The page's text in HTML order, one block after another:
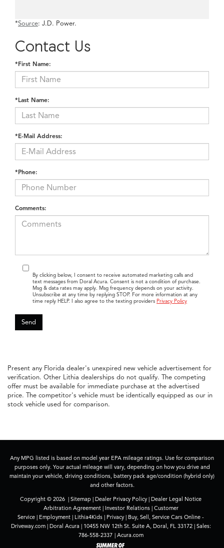
*Source: J.D. Power.
Contact Us
*First Name:
*Last Name:
*E-Mail Address:
*Phone:
Comments:
By clicking below, I consent to receive automated marketing calls and
text messages from Doral Acura. Consent is not a condition of purchase.
Msg & data rates may apply. Msg frequency depends on your activity.
Unsubscribe at any time by replying STOP. For more information at any
time reply HELP. I also agree to the texting providers Privacy Policy
Present any Florida dealer's unexpired new vehicle advertisement for
verification. Other Lithia dealerships do not qualify. The competing
offer must be available for immediate purchase at the advertised
price. The competitor's vehicle must be identically equipped as our in
stock vehicle used for comparison.
Any MPG listed is based on model year EPA mileage ratings. Use for comparison
purposes only. Your actual mileage will vary, depending on how you drive and
maintain your vehicle, driving conditions, battery pack age/condition (hybrid only)
and other factors.
Copyright © 2026 | Sitemap | Dealer Privacy Policy | Dealer Legal Notice
Arbitration Agreement| Investor Relations| Customer
Service | Employment | Lithia4Kids | Privacy | Buy, Sell, Service Cars Online -
Driveway.com| Doral Acura |10455 NW 12th St. Suite A,Doral,FL33172| Sales:
786-558-2337 | Acura.com